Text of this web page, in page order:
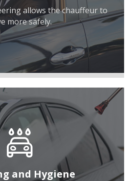
allows the chauffeur to
more safely.
and Hygiene